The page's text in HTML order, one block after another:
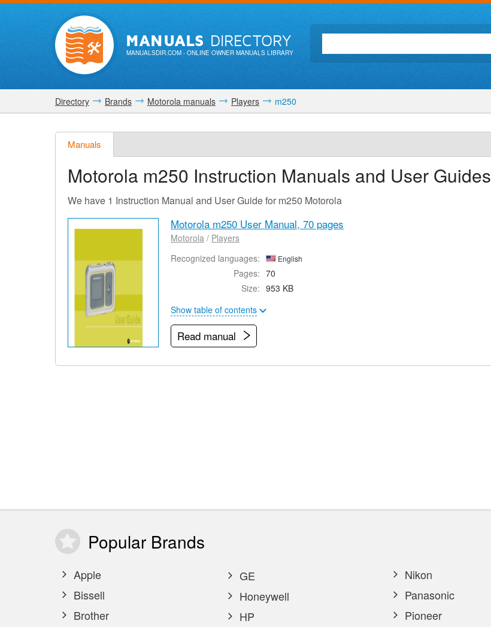
MANUALSDIRECTORY
MANUALSDIR.COM- ONLINE OWNER MANUALS LIBRARY
Directory Brands Motorola manuals Players m250
Manuals
Motorola m250 Instruction Manuals and User Guides
We have 1 Instruction Manual and User Guide for m250 Motorola
Motorola m250 User Manual, 70 pages
Motorola / Players
Recognized languages:
English
Pages: 70
Size: 953 KB
Show table of contents
Read manual
Popular Brands
Apple
Bissell
Brother
GE
Honeywell
HP
Nikon
Panasonic
Pioneer